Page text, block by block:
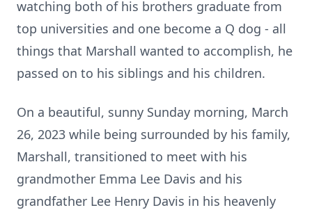
watching both of his brothers graduate from
top universities and one become a Q dog - all
things that Marshall wanted to accomplish, he
passed on to his siblings and his children.
On a beautiful, sunny Sunday morning, March
26, 2023 while being surrounded by his family,
Marshall, transitioned to meet with his
grandmother Emma Lee Davis and his
grandfather Lee Henry Davis in his heavenly